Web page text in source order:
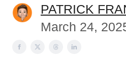
PATRICK
March 24,